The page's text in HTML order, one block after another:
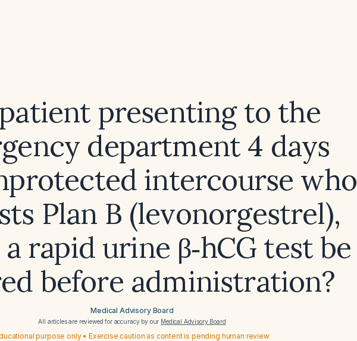
presenting to the
department 4 days
intercourse who
Plan B (levonorgestrel),
rapid urine β‑hCG test be
before administration?
Medical Advisory Board
All articles are reviewed for accuracy by our Medical Advisory Board
purpose only • Exercise caution as content is pending human review